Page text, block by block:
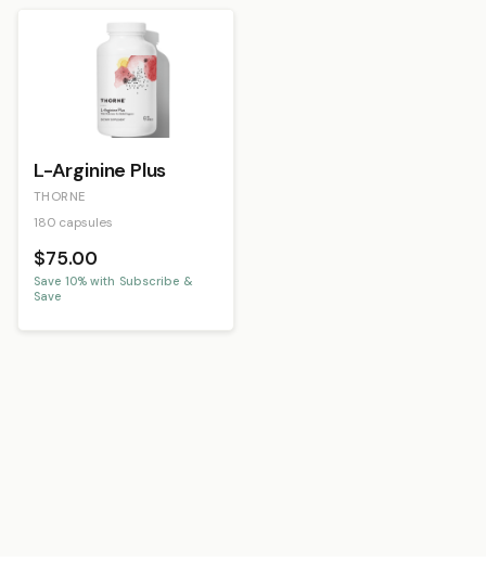
L-Arginine Plus
THORNE
180 capsules
$75.00
Save 10% with Subscribe &
Save